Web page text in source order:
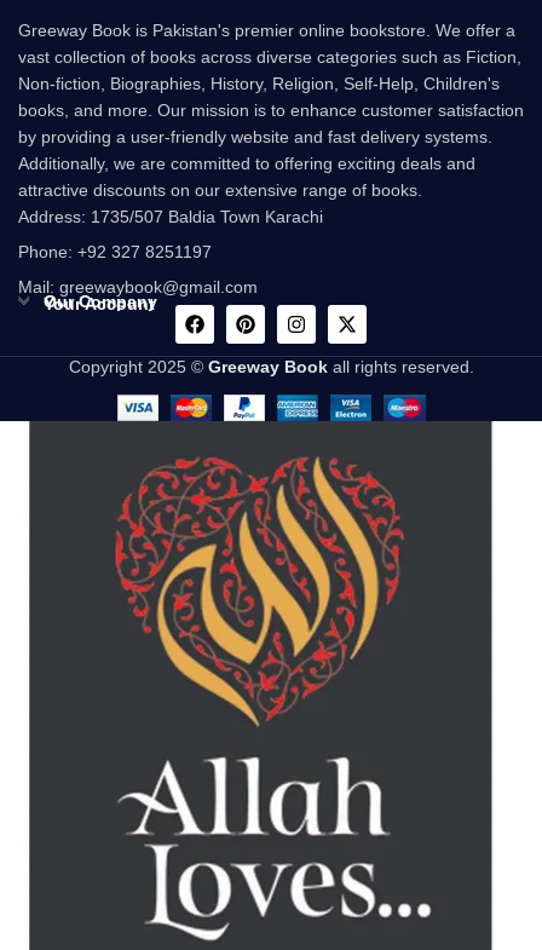
Greeway Book is Pakistan's premier online bookstore. We offer a
vast collection of books across diverse categories such as Fiction,
Non-fiction, Biographies, History, Religion, Self-Help, Children's
books, and more. Our mission is to enhance customer satisfaction
by providing a user-friendly website and fast delivery systems.
Additionally, we are committed to offering exciting deals and
attractive discounts on our extensive range of books.
Address: 1735/507 Baldia Town Karachi
Phone: +92 327 8251197
Mail: greewaybook@gmail.com
Our Company
Your Account
Copyright 2025 © Greeway Bookall rights reserved.